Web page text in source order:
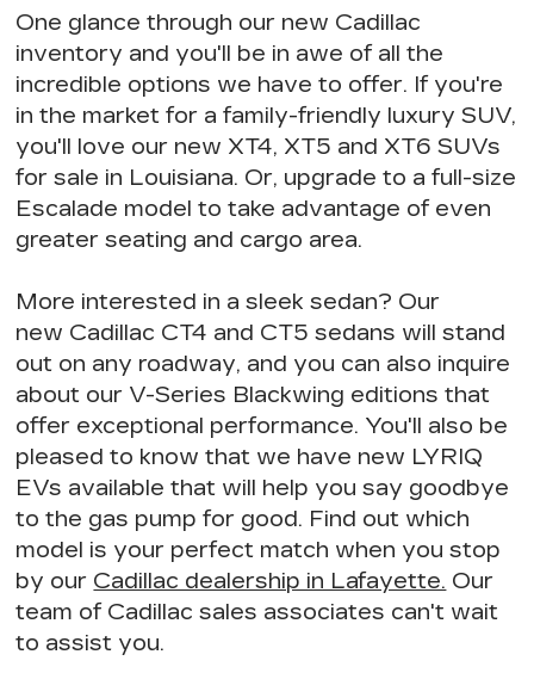
One glance through our new Cadillac
inventory and you'll be in awe of all the
incredible options we have to offer. If you're
in the market for afamily-friendly luxury SUV,
you'll love our new XT4, XT5 and XT6 SUVs
for sale in Louisiana. Or, upgrade to a full-size
Escalade model to take advantage of even
greater seating and cargo area.
More interested in a sleek sedan? Our
new Cadillac CT4 and CT5 sedans will stand
out on any roadway, and you can also inquire
about our V-Series Blackwing editions that
offer exceptional performance. You'll also be
pleased to know that we have new LYRIQ
EVs available that will help you say goodbye
to the gas pump for good. Find out which
model is your perfect match when you stop
by our Cadillac dealership in Lafayette. Our
team of Cadillac sales associates can't wait
to assist you.